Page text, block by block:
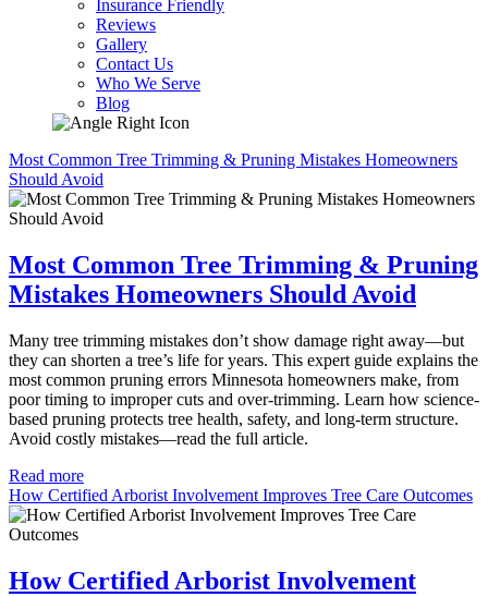
Insurance Friendly
Reviews
Gallery
Contact Us
Who We Serve
Blog
Most Common Tree Trimming & Pruning Mistakes Homeowners
Should Avoid
Most Common Tree Trimming & Pruning
Mistakes Homeowners Should Avoid
Many tree trimming mistakes don’t show damage right away—but
they can shorten a tree’s life for years. This expert guide explains the
most common pruning errors Minnesota homeowners make, from
poor timing to improper cuts and over-trimming. Learn how science-
based pruning protects tree health, safety, and long-term structure.
Avoid costly mistakes—read the full article.
Read more
How Certified Arborist Involvement Improves Tree Care Outcomes
How Certified Arborist Involvement